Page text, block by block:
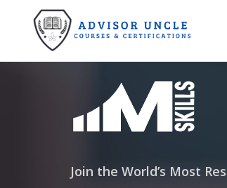
Join the World’s Most